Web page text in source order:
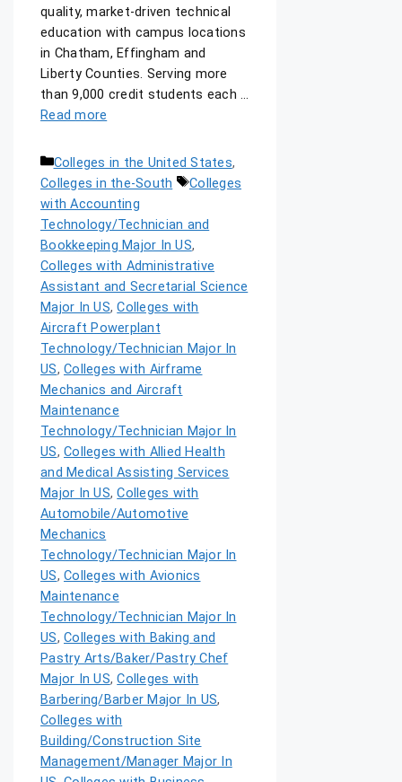
quality, market-driven technical
education with campus locations
in Chatham, Effingham and
Liberty Counties. Serving more
than 9,000 credit students each …
Read more
Colleges in the United States,
Colleges in the-South
Colleges
with Accounting
Technology/Technician and
Bookkeeping Major In US,
Colleges with Administrative
Assistant and Secretarial Science
Major In US,Colleges with
Aircraft Powerplant
Technology/Technician Major In
US, Colleges with Airframe
Mechanics and Aircraft
Maintenance
Technology/Technician Major In
US, Colleges with Allied Health
and Medical Assisting Services
Major In US,Colleges with
Automobile/Automotive
Mechanics
Technology/Technician Major In
US, Colleges with Avionics
Maintenance
Technology/Technician Major In
US, Colleges with Baking and
Pastry Arts/Baker/Pastry Chef
Major In US,Colleges with
Barbering/Barber Major In US,
Colleges with
Building/Construction Site
Management/Manager Major In